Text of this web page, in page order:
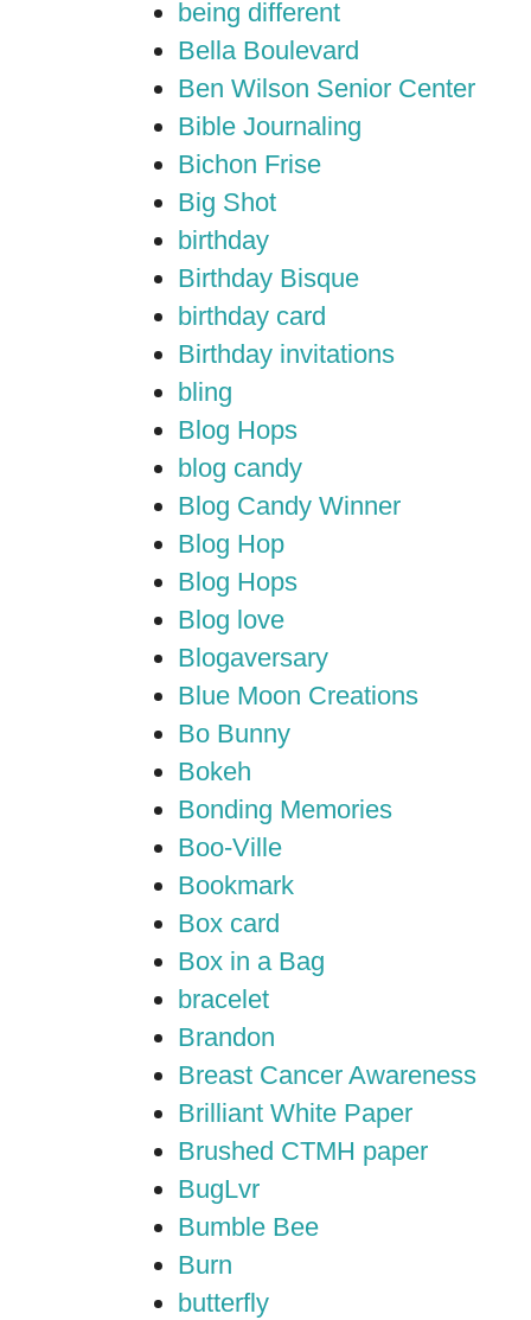
being different
Bella Boulevard
Ben Wilson Senior Center
Bible Journaling
Bichon Frise
Big Shot
birthday
Birthday Bisque
birthday card
Birthday invitations
bling
Blog Hops
blog candy
Blog Candy Winner
Blog Hop
Blog Hops
Blog love
Blogaversary
Blue Moon Creations
Bo Bunny
Bokeh
Bonding Memories
Boo-Ville
Bookmark
Box card
Box in a Bag
bracelet
Brandon
Breast Cancer Awareness
Brilliant White Paper
Brushed CTMH paper
BugLvr
Bumble Bee
Burn
butterfly